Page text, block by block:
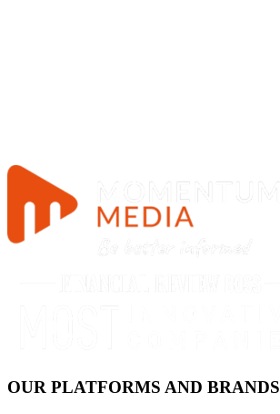
OUR PLATFORMS AND BRANDS